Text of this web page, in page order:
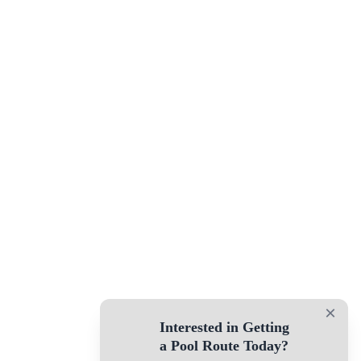
×
Interested in Getting
a Pool Route Today?